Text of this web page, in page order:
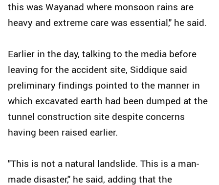
this was Wayanad where monsoon rains are
heavy and extreme care was essential," he said.
Earlier in the day, talking to the media before
leaving for the accident site, Siddique said
preliminary findings pointed to the manner in
which excavated earth had been dumped at the
tunnel construction site despite concerns
having been raised earlier.
"This is not a natural landslide. This is a man-
made disaster," he said, adding that the